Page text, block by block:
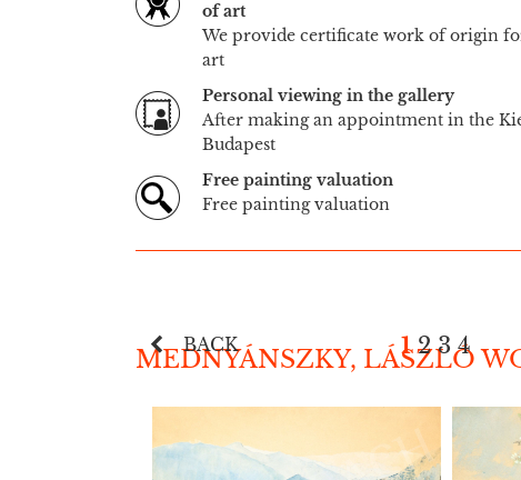
of art
We provide certificate work of origin
art
Personal viewing in the gallery
After making an appointment in the
Budapest
Free painting valuation
Free painting valuation
MEDNYÁNSZKY, LÁSZLÓ
BACK 1 2 3 4